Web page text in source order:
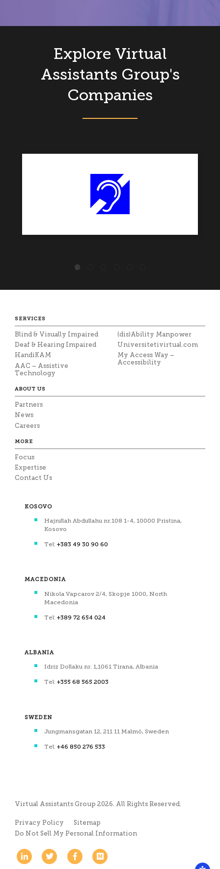
Explore Virtual
Assistants Group's
Companies
SERVICES
Blind & Visually Impaired
Deaf & Hearing Impaired
HandiKAM
AAC – Assistive
Technology
(dis)Ability Manpower
Universitetivirtual.com
My Access Way –
Accessibility
ABOUT US
Partners
News
Careers
MORE
Focus
Expertise
Contact Us
KOSOVO
Hajrullah Abdullahu nr.108 1-4, 10000 Pristina,
Kosovo
Tel: +383 49 30 90 60
MACEDONIA
Nikola Vapcarov 2/4, Skopje 1000, North
Macedonia
Tel: +389 72 654 024
ALBANIA
Idriz Dollaku nr. 1,1061 Tirana, Albania
Tel: +355 68 565 2003
SWEDEN
Jungmansgatan 12, 211 11 Malmö, Sweden
Tel: +46 850 276 533
Virtual Assistants Group 2026. All Rights Reserved.
Privacy Policy
Sitemap
Do Not Sell My Personal Information
LinkedinTwitterFacebookMedium